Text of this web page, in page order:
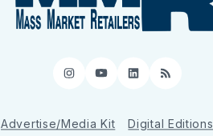
Instagram
YouTube
LinkedIn
RSS
Advertise/Media Kit Digital Editions